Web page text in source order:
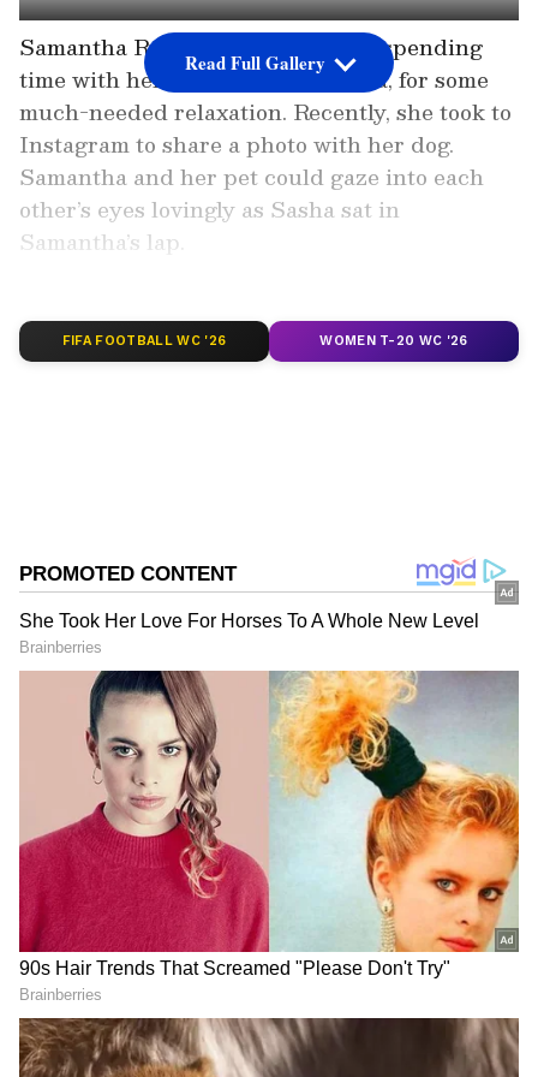
Samantha Ruth Prabhu has been spending
time with her furry friend, Saasha, for some
much-needed relaxation. Recently, she took to
Instagram to share a photo with her dog.
Samantha and her pet could gaze into each
other’s eyes lovingly as Sasha sat in
Samantha’s lap.
Add Asianet Newsable as a
Preferred Source
Samantha Ruth Prabhu looked beautiful in a
blue tank top and jeans as she lovingly held
Saasha in her lap. She captioned the photo,
“No love like Saasha love."
Read Full Gallery
FIFA FOOTBALL WC '26 WOMEN T-20 WC '26